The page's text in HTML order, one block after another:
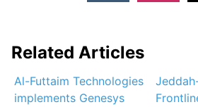
Related Articles
Al-Futtaim Technologies
implements Genesys